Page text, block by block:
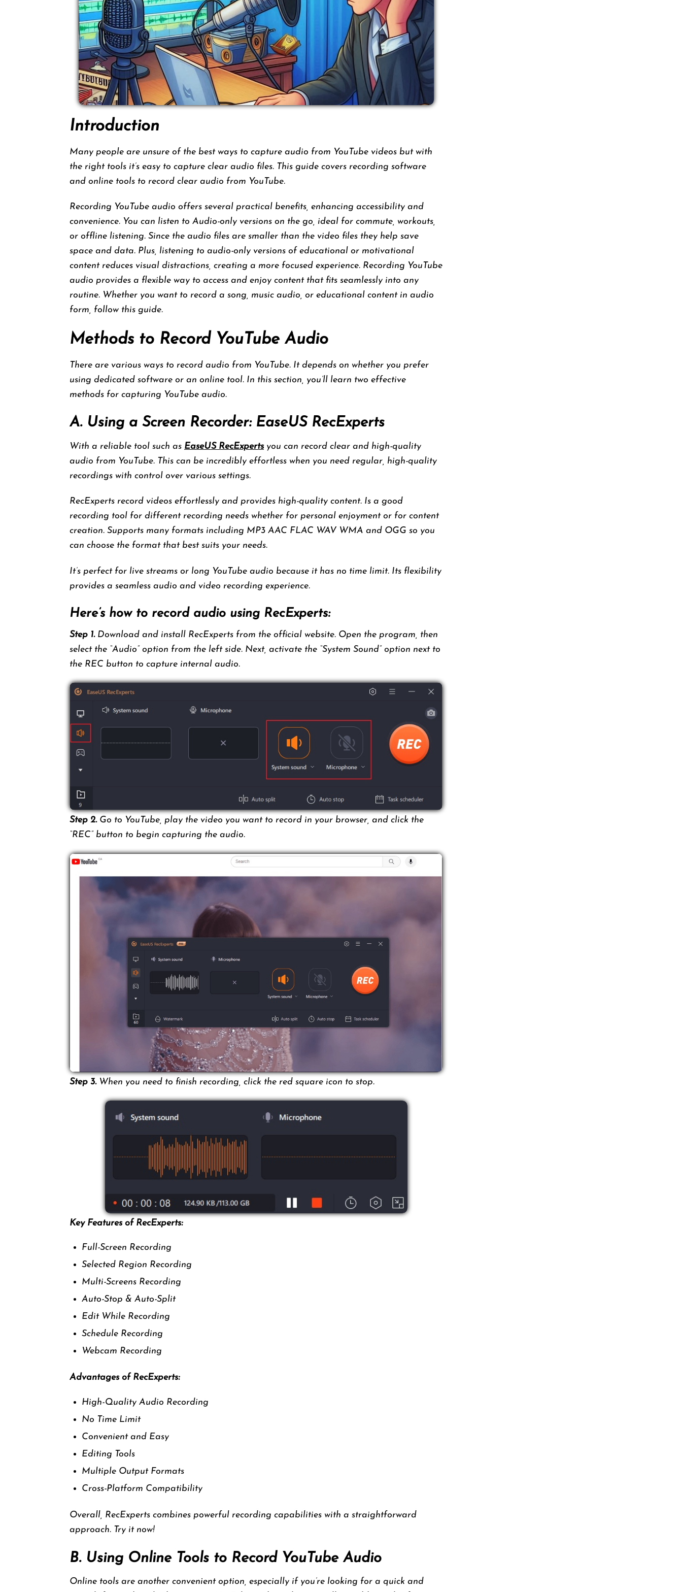
Introduction
Many people are unsure of the best ways to capture audio from YouTube videos but with
the right tools it’s easy to capture clear audio files. This guide covers recording software
and online tools to record clear audio from YouTube.
Recording YouTube audio offers several practical benefits, enhancing accessibility and
convenience. You can listen to Audio-only versions on the go, ideal for commute, workouts,
or offline listening. Since the audio files are smaller than the video files they help save
space and data. Plus, listening to audio-only versions of educational or motivational
content reduces visual distractions, creating a more focused experience. Recording YouTube
audio provides a flexible way to access and enjoy content that fits seamlessly into any
routine. Whether you want to record a song, music audio, or educational content in audio
form, follow this guide.
Methods to Record YouTube Audio
There are various ways to record audio from YouTube. It depends on whether you prefer
using dedicated software or an online tool. In this section, you’ll learn two effective
methods for capturing YouTube audio.
A. Using a Screen Recorder: EaseUS RecExperts
With a reliable tool such as EaseUS RecExpertsyou can record clear and high-quality
audio from YouTube. This can be incredibly effortless when you need regular, high-quality
recordings with control over various settings.
RecExperts record videos effortlessly and provides high-quality content. Is a good
recording tool for different recording needs whether for personal enjoyment or for content
creation. Supports many formats including MP3 AAC FLAC WAV WMA and OGG so you
can choose the format that best suits your needs.
It’s perfect for live streams or long YouTube audio because it has no time limit. Its flexibility
provides a seamless audio and video recording experience.
Here’s how to record audio using RecExperts:
Step 1.Download and install RecExperts from the official website. Open the program, then
select the “Audio” option from the left side. Next, activate the “System Sound” option next to
the REC button to capture internal audio.
Step 2.Go to YouTube, play the video you want to record in your browser, and click the
“REC” button to begin capturing the audio.
Step 3.When you need to finish recording, click the red square icon to stop.
Key Features of RecExperts:
Full-Screen Recording
Selected Region Recording
Multi-Screens Recording
Auto-Stop & Auto-Split
Edit While Recording
Schedule Recording
Webcam Recording
Advantages of RecExperts:
High-Quality Audio Recording
No Time Limit
Convenient and Easy
Editing Tools
Multiple Output Formats
Cross-Platform Compatibility
Overall, RecExperts combines powerful recording capabilities with a straightforward
approach. Try it now!
B. Using Online Tools to Record YouTube Audio
Online tools are another convenient option, especially if you’re looking for a quick and